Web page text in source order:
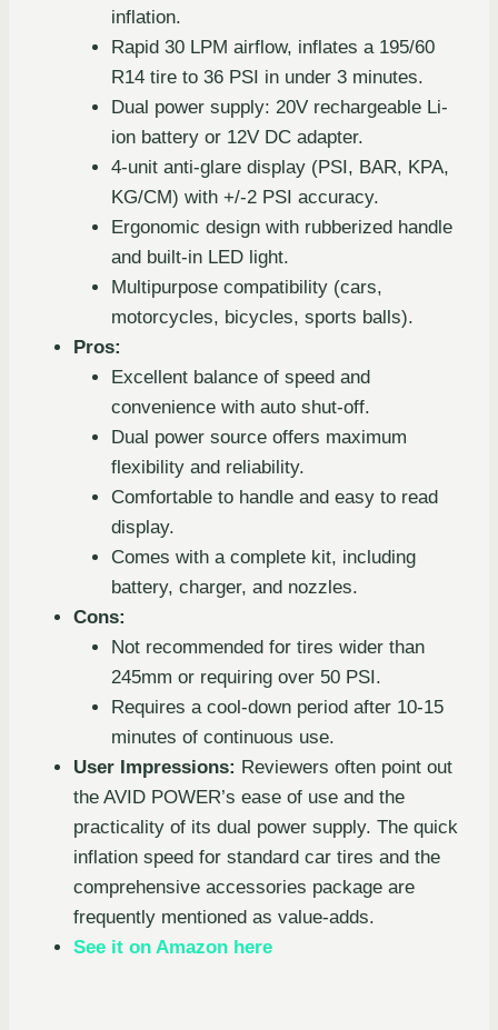
inflation.
Rapid 30 LPM airflow, inflates a 195/60
R14 tire to 36 PSI in under 3 minutes.
Dual power supply: 20V rechargeable Li-
ion battery or 12V DC adapter.
4-unit anti-glare display (PSI, BAR, KPA,
KG/CM) with +/-2 PSI accuracy.
Ergonomic design with rubberized handle
and built-in LED light.
Multipurpose compatibility (cars,
motorcycles, bicycles, sports balls).
Pros:
Excellent balance of speed and
convenience with auto shut-off.
Dual power source offers maximum
flexibility and reliability.
Comfortable to handle and easy to read
display.
Comes with a complete kit, including
battery, charger, and nozzles.
Cons:
Not recommended for tires wider than
245mm or requiring over 50 PSI.
Requires a cool-down period after 10-15
minutes of continuous use.
User Impressions: Reviewers often point out
the AVID POWER’s ease of use and the
practicality of its dual power supply. The quick
inflation speed for standard car tires and the
comprehensive accessories package are
frequently mentioned as value-adds.
See it on Amazon here